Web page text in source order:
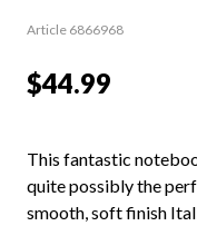
Article 6866968
$44.99
This fantastic
quite possibly the
smooth, soft finish